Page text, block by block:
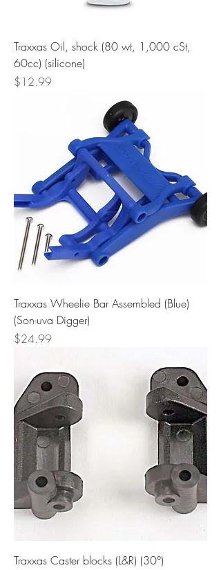
Traxxas Oil, shock (80 wt, 1,000 cSt,
60cc) (silicone)
Price
$12.99
Traxxas Wheelie Bar Assembled (Blue)
(Son-uva Digger)
Price
$24.99
Traxxas Caster blocks (L&R) (30°)